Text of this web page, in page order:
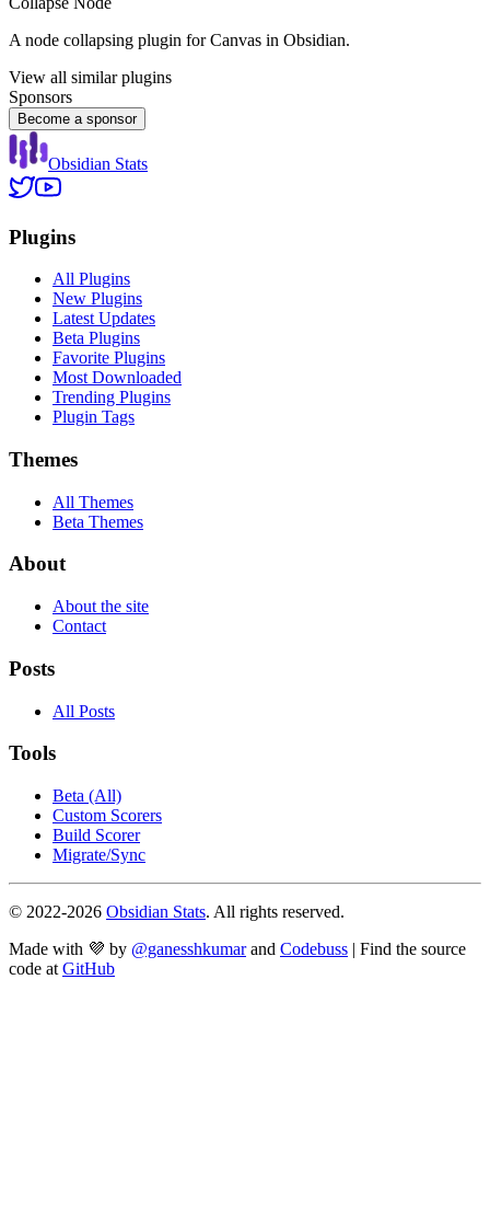
A node collapsing plugin for Canvas in Obsidian.
View all similar plugins
Sponsors
Become a sponsor
Obsidian Stats
Plugins
All Plugins
New Plugins
Latest Updates
Beta Plugins
Favorite Plugins
Most Downloaded
Trending Plugins
Plugin Tags
Themes
All Themes
Beta Themes
About
About the site
Contact
Posts
All Posts
Tools
Beta (All)
Custom Scorers
Build Scorer
Migrate/Sync
© 2022-2026 Obsidian Stats. All rights reserved.
Made with 💜 by @ganesshkumar and Codebuss | Find the source
code at GitHub